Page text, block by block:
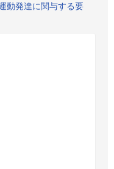
動発達に関与する要